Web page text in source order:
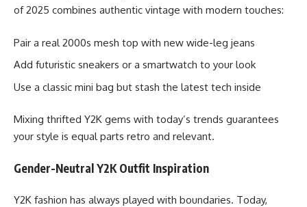
of 2025 combines authentic vintage with modern touches:
Pair a real 2000s mesh top with new wide-leg jeans
Add futuristic sneakers or a smartwatch to your look
Use a classic mini bag but stash the latest tech inside
Mixing thrifted Y2K gems with today’s trends guarantees
your style is equal parts retro and relevant.
Gender-Neutral Y2K Outfit Inspiration
Y2K fashion has always played with boundaries. Today,